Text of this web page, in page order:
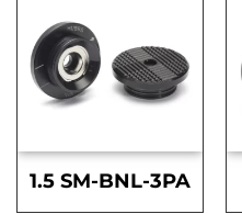
1.5 SM-BNL-3PA